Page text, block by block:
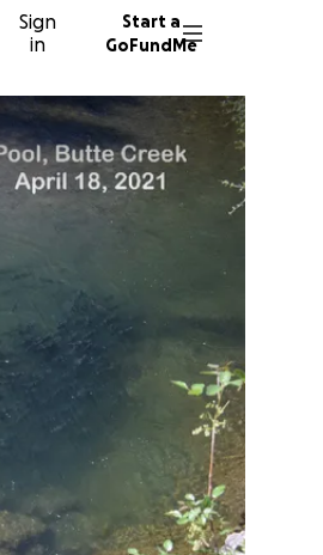
Sign
in
Start a
GoFundMe